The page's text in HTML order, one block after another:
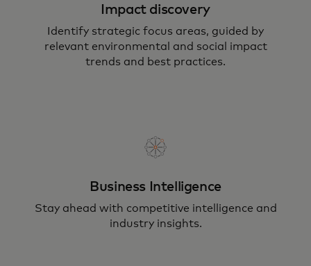
Impact discovery
Identify strategic focus areas, guided by
relevant environmental and social impact
trends and best practices.
Business Intelligence
Stay ahead with competitive intelligence and
industry insights.